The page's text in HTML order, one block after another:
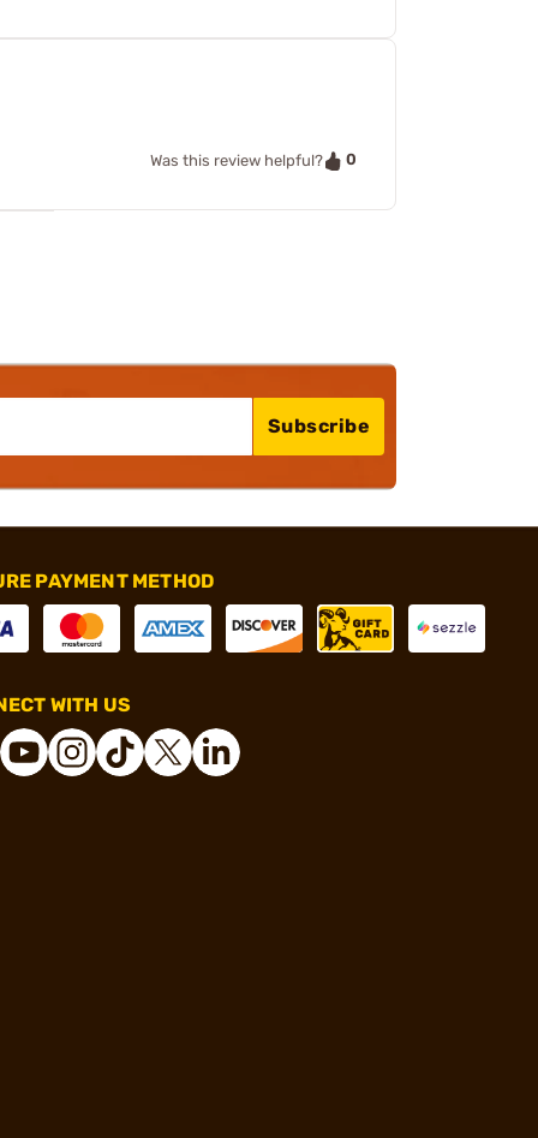
Was this review helpful? 0
Subscribe
PAYMENT METHOD
WITH US